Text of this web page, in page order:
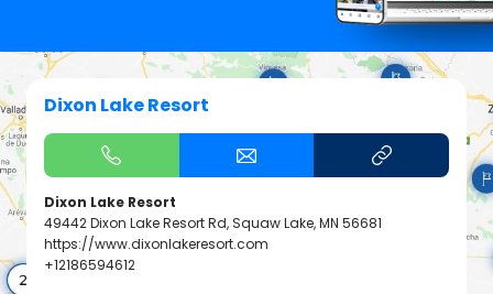
Dixon Lake Resort
Dixon Lake Resort
49442 Dixon Lake Resort Rd, Squaw Lake, MN 56681
https://www.dixonlakeresort.com
+12186594612